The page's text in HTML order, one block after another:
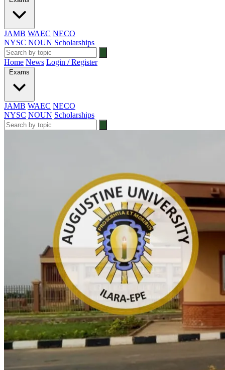
JAMB WAEC NECO
NYSC NOUN Scholarships
Home News Login / Register
Exams
JAMB WAEC NECO
NYSC NOUN Scholarships